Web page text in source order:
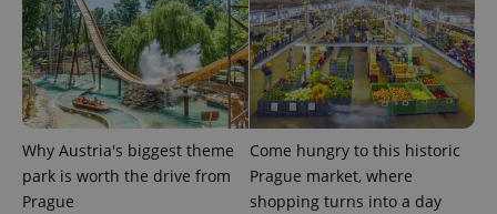
Why Austria's biggest theme
park is worth the drive from
Prague
Come hungry to this historic
Prague market, where
shopping turns into a day
exprt .expats.cz 6